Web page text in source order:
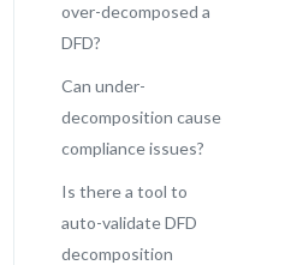
over-decomposed a
DFD?
Can under-
decomposition cause
compliance issues?
Is there a tool to
auto-validate DFD
decomposition